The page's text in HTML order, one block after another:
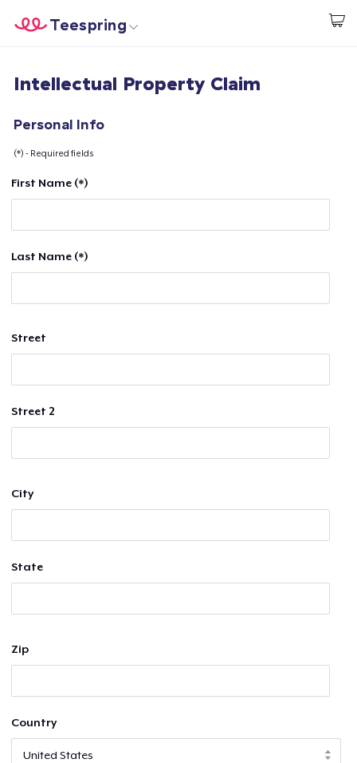
Start creating
Teespring
Login
Sell everywhere
Intellectual Property Claim
Personal Info
(*) - Required fields
First Name (*)
Last Name (*)
Street
Street 2
City
State
Zip
Country